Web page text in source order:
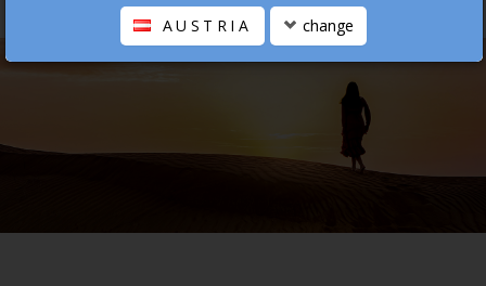
THE SCHOOL
AUSTRIA change